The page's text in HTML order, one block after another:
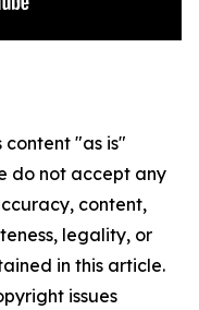
content "as is"
do not accept any
content,
legality, or
in this article.
issues